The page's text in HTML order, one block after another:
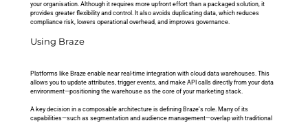
your organisation. Although it requires more upfront effort than a packaged solution, it
provides greater flexibility and control. It also avoids duplicating data, which reduces
compliance risk, lowers operational overhead, and improves governance.
Using Braze
Platforms like Braze enable near real-time integration with cloud data warehouses. This
allows you to update attributes, trigger events, and make API calls directly from your data
environment—positioning the warehouse as the core of your marketing stack.
A key decision in a composable architecture is defining Braze’s role. Many of its
capabilities—such as segmentation and audience management—overlap with traditional